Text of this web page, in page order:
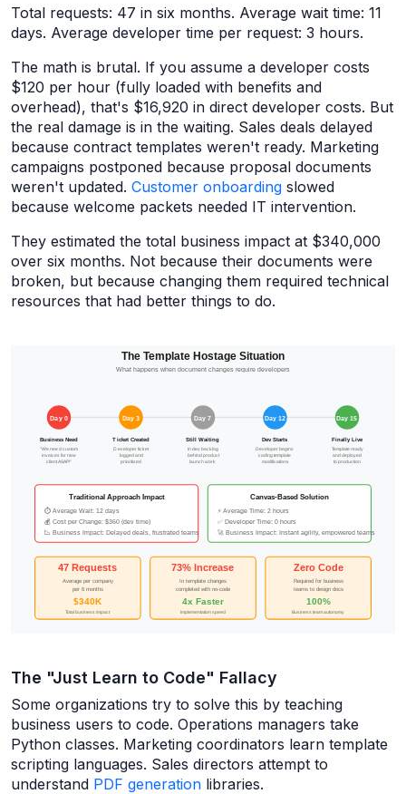
Total requests: 47 in six months. Average wait time: 11
days. Average developer time per request: 3 hours.
The math is brutal. If you assume a developer costs
$120 per hour (fully loaded with benefits and
overhead), that's $16,920 in direct developer costs. But
the real damage is in the waiting. Sales deals delayed
because contract templates weren't ready. Marketing
campaigns postponed because proposal documents
weren't updated. Customer onboarding slowed
because welcome packets needed IT intervention.
They estimated the total business impact at $340,000
over six months. Not because their documents were
broken, but because changing them required technical
resources that had better things to do.
The "Just Learn to Code" Fallacy
Some organizations try to solve this by teaching
business users to code. Operations managers take
Python classes. Marketing coordinators learn template
scripting languages. Sales directors attempt to
understand PDF generation libraries.